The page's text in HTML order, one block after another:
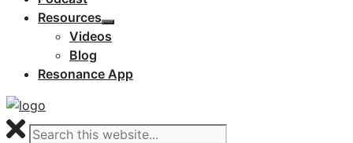
Resources
Videos
Blog
Resonance App